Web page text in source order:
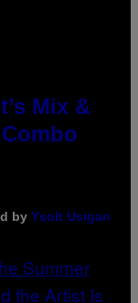
Mix &
by Ysolt Usigan